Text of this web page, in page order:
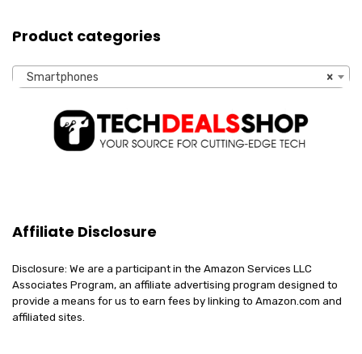
Product categories
×
Smartphones
Affiliate Disclosure
Disclosure: We are a participant in the Amazon Services LLC
Associates Program, an affiliate advertising program designed to
provide a means for us to earn fees by linking to Amazon.com and
affiliated sites.